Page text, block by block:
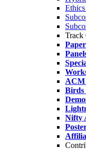
Track
ACM
Birds
Nifty